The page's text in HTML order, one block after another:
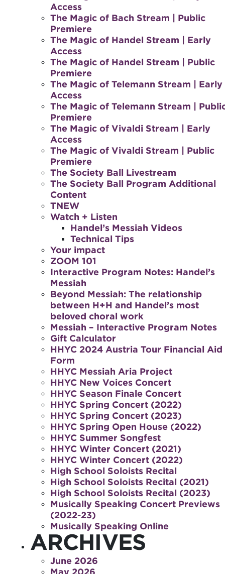
Access
The Magic of Bach Stream | Public
Premiere
The Magic of Handel Stream | Early
Access
The Magic of Handel Stream | Public
Premiere
The Magic of Telemann Stream | Early
Access
The Magic of Telemann Stream |
Premiere
The Magic of Vivaldi Stream | Early
Access
The Magic of Vivaldi Stream | Public
Premiere
The Society Ball Livestream
The Society Ball Program Additional
Content
TNEW
Watch + Listen
Handel’s Messiah Videos
Technical Tips
Your impact
ZOOM 101
Interactive Program Notes: Handel’s
Messiah
Beyond Messiah: The relationship
between H+H and Handel’s most
beloved choral work
Messiah – Interactive Program Notes
Gift Calculator
HHYC 2024 Austria Tour Financial Aid
Form
HHYC Messiah Aria Project
HHYC New Voices Concert
HHYC Season Finale Concert
HHYC Spring Concert (2022)
HHYC Spring Concert (2023)
HHYC Spring Open House (2022)
HHYC Summer Songfest
HHYC Winter Concert (2021)
HHYC Winter Concert (2022)
High School Soloists Recital
High School Soloists Recital (2021)
High School Soloists Recital (2023)
Musically Speaking Concert Previews
(2022-23)
Musically Speaking Online
ARCHIVES
June 2026
May 2026